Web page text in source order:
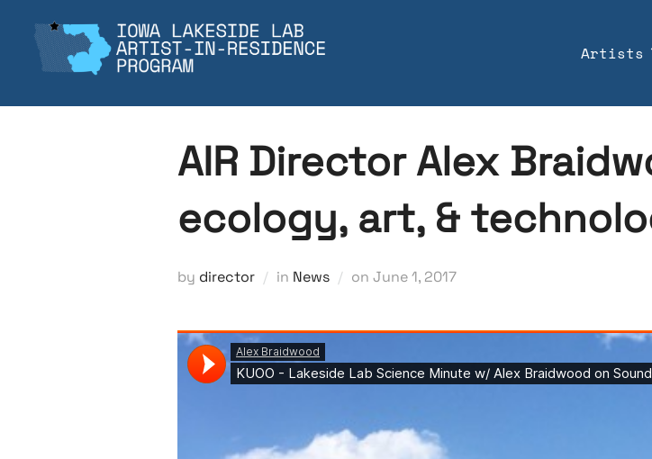
content
Artists
AIR Director Alex
ecology, art, &
by director in News on Posted
June 1, 2017